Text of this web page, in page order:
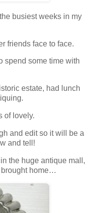
busiest weeks in my
friends face to face.
spend some time with
estate, had lunch
of lovely.
and edit so it will be a
and tell!
the huge antique mall,
brought home…